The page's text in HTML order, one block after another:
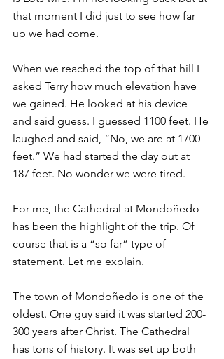
that moment I did just to see how far
up we had come.
When we reached the top of that hill I
asked Terry how much elevation have
we gained. He looked at his device
and said guess. I guessed 1100 feet. He
laughed and said, “No, we are at 1700
feet.” We had started the day out at
187 feet. No wonder we were tired.
For me, the Cathedral at Mondoñedo
has been the highlight of the trip. Of
course that is a “so far” type of
statement. Let me explain.
The town of Mondoñedo is one of the
oldest. One guy said it was started 200-
300 years after Christ. The Cathedral
has tons of history. It was set up both